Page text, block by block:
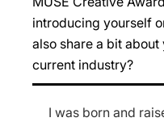
introducing yourself
also share a bit
current industry?
I was born and